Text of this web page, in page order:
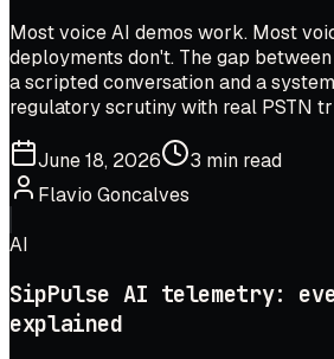
Most voice AI demos work. Most
deployments don't. The gap
a scripted conversation and a
regulatory scrutiny with real PSTN tr
June 18, 2026
3 min read
Flavio Goncalves
AI
SipPulse AI telemetry:
explained